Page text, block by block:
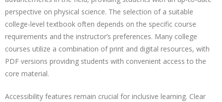
perspective on physical science. The selection of a suitable
college-level textbook often depends on the specific course
requirements and the instructor’s preferences. Many college
courses utilize a combination of print and digital resources, with
PDF versions providing students with convenient access to the
core material.
Accessibility features remain crucial for inclusive learning. Clear